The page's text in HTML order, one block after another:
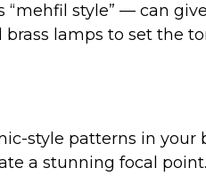
style” — can
lamps to set the
style patterns in your
a stunning focal point.